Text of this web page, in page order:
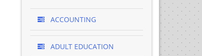
ACCOUNTING
ADULT EDUCATION